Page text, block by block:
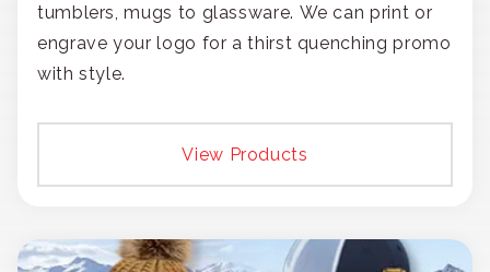
tumblers, mugs to glassware. We can print or
engrave your logo for a thirst quenching promo
with style.
View Products